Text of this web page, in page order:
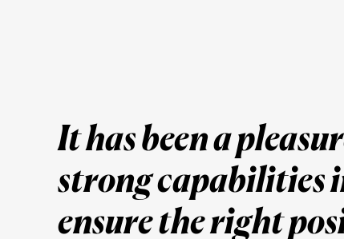
It has been a
strong capabilities
ensure the right